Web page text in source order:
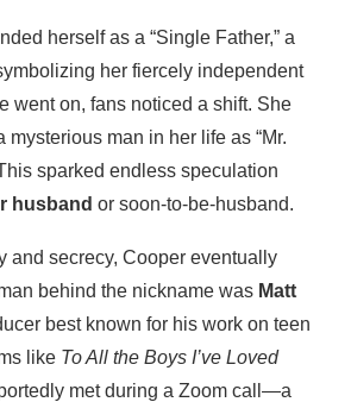
herself as a “Single Father,” a
her fiercely independent
went on, fans noticed a shift. She
mysterious man in her life as “Mr.
sparked endless speculation
husband or soon-to-be-husband.
and secrecy, Cooper eventually
behind the nickname was Matt
best known for his work on teen
like To All the Boys I’ve Loved
met during a Zoom call—a